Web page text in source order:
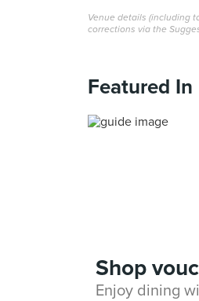
Venue details (including
corrections via the
Featured In
Shop
Enjoy dining